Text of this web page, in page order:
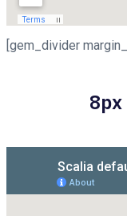
[gem_divider